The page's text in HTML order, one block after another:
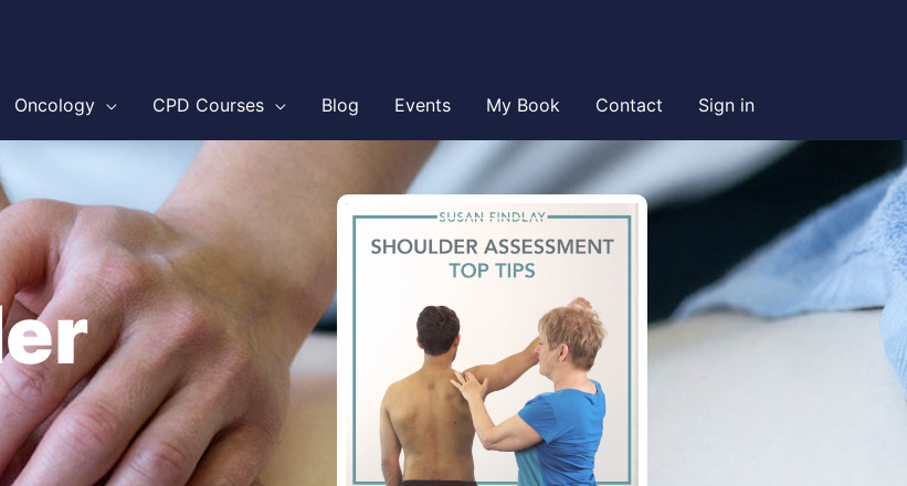
Oncology CPD Courses Blog Events My Book Contact Sign in